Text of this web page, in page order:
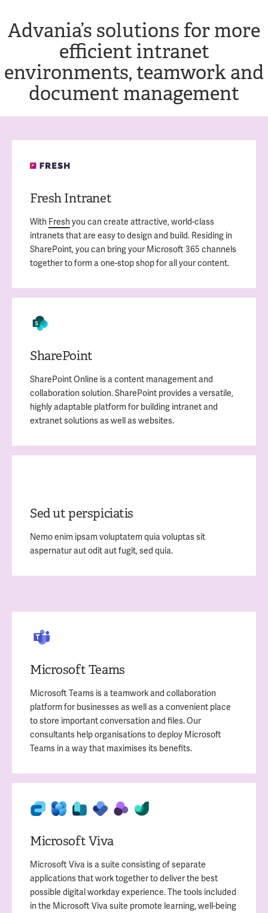
Advania’s solutions for more
efficient intranet
environments, teamwork and
document management
Fresh Intranet
With Freshyou can create attractive, world-class
intranets that are easy to design and build. Residing in
SharePoint, you can bring your Microsoft 365 channels
together to form a one-stop shop for all your content.
SharePoint
SharePoint Online is a content management and
collaboration solution. SharePoint provides a versatile,
highly adaptable platform for building intranet and
extranet solutions as well as websites.
Sed ut perspiciatis
Nemo enim ipsam voluptatem quia voluptas sit
aspernatur aut odit aut fugit, sed quia.
Microsoft Teams
Microsoft Teams is a teamwork and collaboration
platform for businesses as well as a convenient place
to store important conversation and files. Our
consultants help organisations to deploy Microsoft
Teams in a way that maximises its benefits.
Microsoft Viva
Microsoft Viva is a suite consisting of separate
applications that work together to deliver the best
possible digital workday experience. The tools included
in the Microsoft Viva suite promote learning, well-being